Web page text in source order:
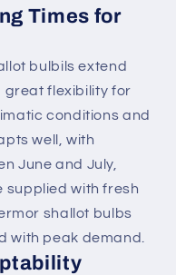
Times for
bulbils extend
great flexibility for
conditions and
well, with
June and July,
supplied with fresh
shallot bulbs
with peak demand.